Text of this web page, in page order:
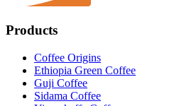
Products
Coffee Origins
Ethiopia Green Coffee
Guji Coffee
Sidama Coffee